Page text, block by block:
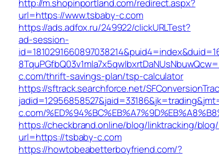
http://m.shopinportland.com/redirect.aspx?
url=https://www.tsbaby-c.com
https://ads.adfox.ru/249922/clickURLTest?
ad-session-
c.com/thrift-savings-plan/tsp-calculator
https://sftrack.searchforce.net/
c.com/
https://checkbrand.online/blog/linktracking/blog/
url=https://tsbaby-c.com
https://howtobeabetterboyfriend.com/?